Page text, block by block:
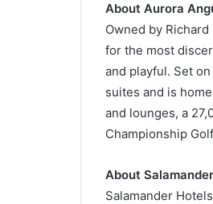
About Aurora
Owned by
for the most
and playful. Set
suites and is
and lounges, a
Championship
About
Salamander